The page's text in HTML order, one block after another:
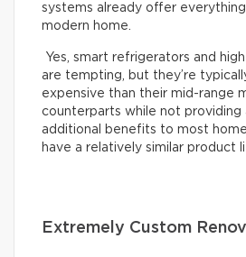
systems already offer
modern home.
Yes, smart refrigerators and
are tempting, but they’re
expensive than their mid-range
counterparts while not providing
additional benefits to most
have a relatively similar product
Extremely Custom